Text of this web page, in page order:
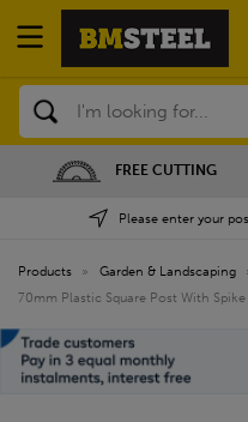
Search
FREE CUTTING
Please enter your
Products » Garden & Landscaping
70mm Plastic Square Post With